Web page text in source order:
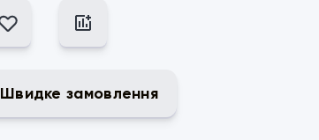
Швидке замовлення